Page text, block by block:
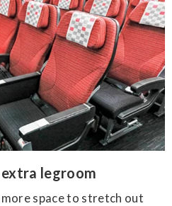
legroom
space to stretch out